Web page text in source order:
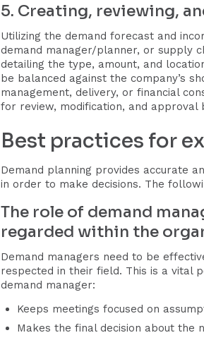
5. Creating, reviewing,
Utilizing the demand forecast and
demand manager/planner, or supply
detailing the type, amount, and
be balanced against the company’s
management, delivery, or financial
for review, modification, and approval
Best practices for
Demand planning provides accurate
in order to make decisions. The
The role of demand
regarded within the
Demand managers need to be
respected in their field. This is a vital
demand manager:
Keeps meetings focused on
Makes the final decision about the